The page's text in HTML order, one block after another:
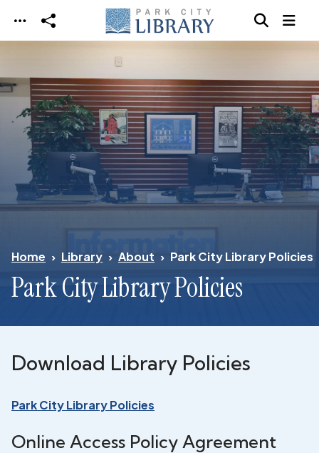
Skip to main content
Home Library About Park City Library Policies
Park City Library Policies
Download Library Policies
Park City Library Policies
Online Access Policy Agreement